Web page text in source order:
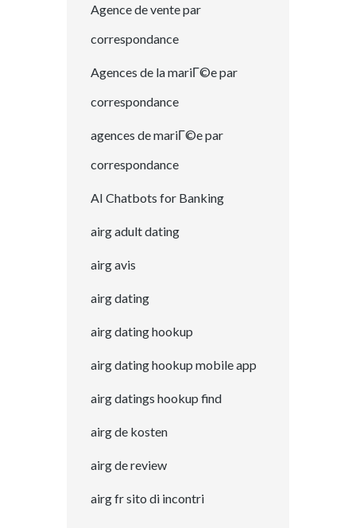
Agence de vente par
correspondance
Agences de la mariГ©e par
correspondance
agences de mariГ©e par
correspondance
AI Chatbots for Banking
airg adult dating
airg avis
airg dating
airg dating hookup
airg dating hookup mobile app
airg datings hookup find
airg de kosten
airg de review
airg fr sito di incontri